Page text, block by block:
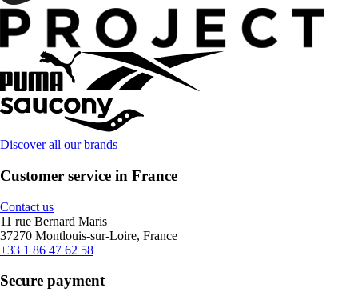
Discover all our brands
Customer service in France
Contact us
11 rue Bernard Maris
37270 Montlouis-sur-Loire, France
+33 1 86 47 62 58
Secure payment